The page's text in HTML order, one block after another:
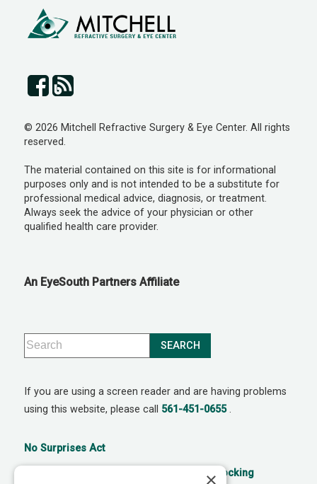
© 2026 Mitchell Refractive Surgery & Eye Center. All rights
reserved.
The material contained on this site is for informational
purposes only and is not intended to be a substitute for
professional medical advice, diagnosis, or treatment.
Always seek the advice of your physician or other
qualified health care provider.
An EyeSouth Partners Affiliate
If you are using a screen reader and are having problems
using this website, please call 561-451-0655.
No Surprises Act
21st Century Cures Act: No Information Blocking